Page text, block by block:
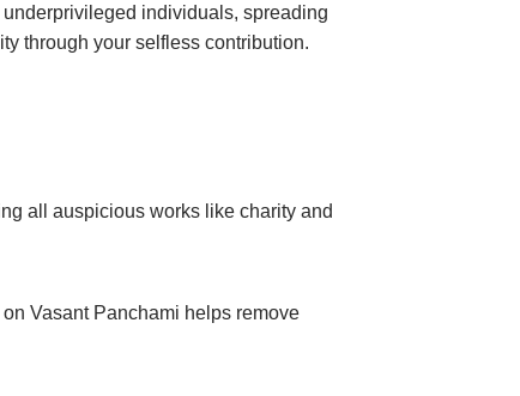
individuals, spreading
through your selfless contribution.
all auspicious works like charity and
Vasant Panchami helps remove